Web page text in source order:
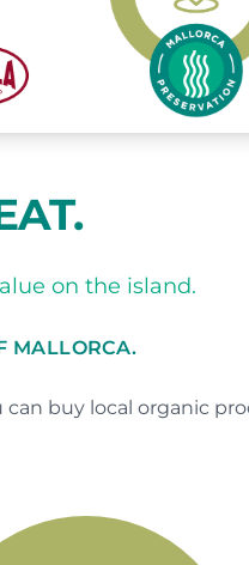
on the island.
MALLORCA.
buy local organic